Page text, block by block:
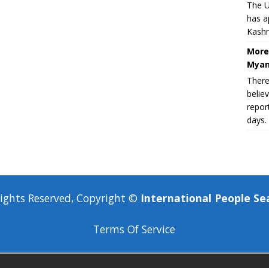
The
has
days.
Reserved, Copyright © International People
Terms Of Service